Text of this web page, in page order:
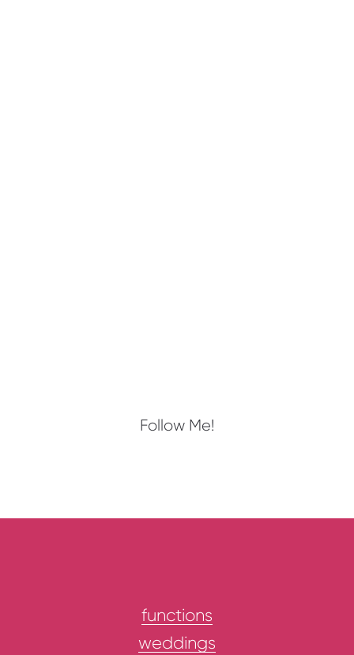
Follow Me!
functions
weddings